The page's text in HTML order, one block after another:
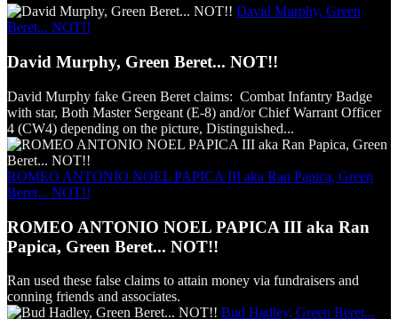
David Murphy, Green
Beret... NOT!!
David Murphy, Green Beret... NOT!!
David Murphy fake Green Beret claims: Combat Infantry Badge
with star, Both Master Sergeant (E-8) and/or Chief Warrant Officer
4 (CW4) depending on the picture, Distinguished...
ROMEO ANTONIO NOEL PAPICA III aka Ran Papica, Green
Beret... NOT!!
ROMEO ANTONIO NOEL PAPICA III aka Ran
Papica, Green Beret... NOT!!
Ran used these false claims to attain money via fundraisers and
conning friends and associates.
Bud Hadley, Green Beret...